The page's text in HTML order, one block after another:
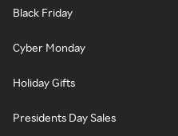
Black Friday
Cyber Monday
Holiday Gifts
Presidents Day Sales